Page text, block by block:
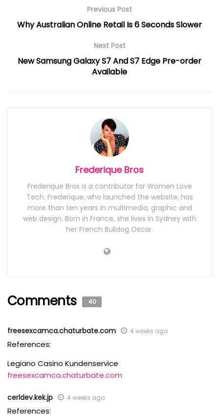
Previous Post
Why Australian Online Retail Is 6 Seconds Slower
Next Post
New Samsung Galaxy S7 And S7 Edge Pre-order
Available
Frederique Bros
Frederique Bros is a contributor for Women Love
Tech. Frederique, who launched the website, has
more than ten years in multimedia, graphic and
web design. Born in France, she lives in Sydney with
her French Bulldog Oscar.
Comments 40
freesexcamca.chaturbate.com 4 weeks ago
References:
Legiano Casino Kundenservice
freesexcamca.chaturbate.com
cerldev.kek.jp 4 weeks ago
References: